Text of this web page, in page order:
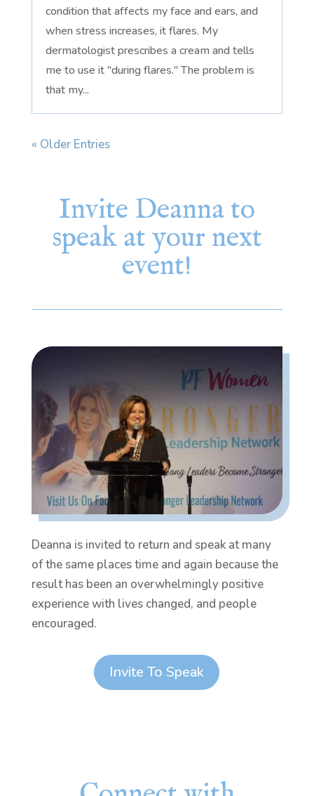
condition that affects my face and ears, and
when stress increases, it flares. My
dermatologist prescribes a cream and tells
me to use it "during flares." The problem is
that my...
« Older Entries
Invite Deanna to
speak at your next
event!
Deanna is invited to return and speak at many
of the same places time and again because the
result has been an overwhelmingly positive
experience with lives changed, and people
encouraged.
Invite To Speak